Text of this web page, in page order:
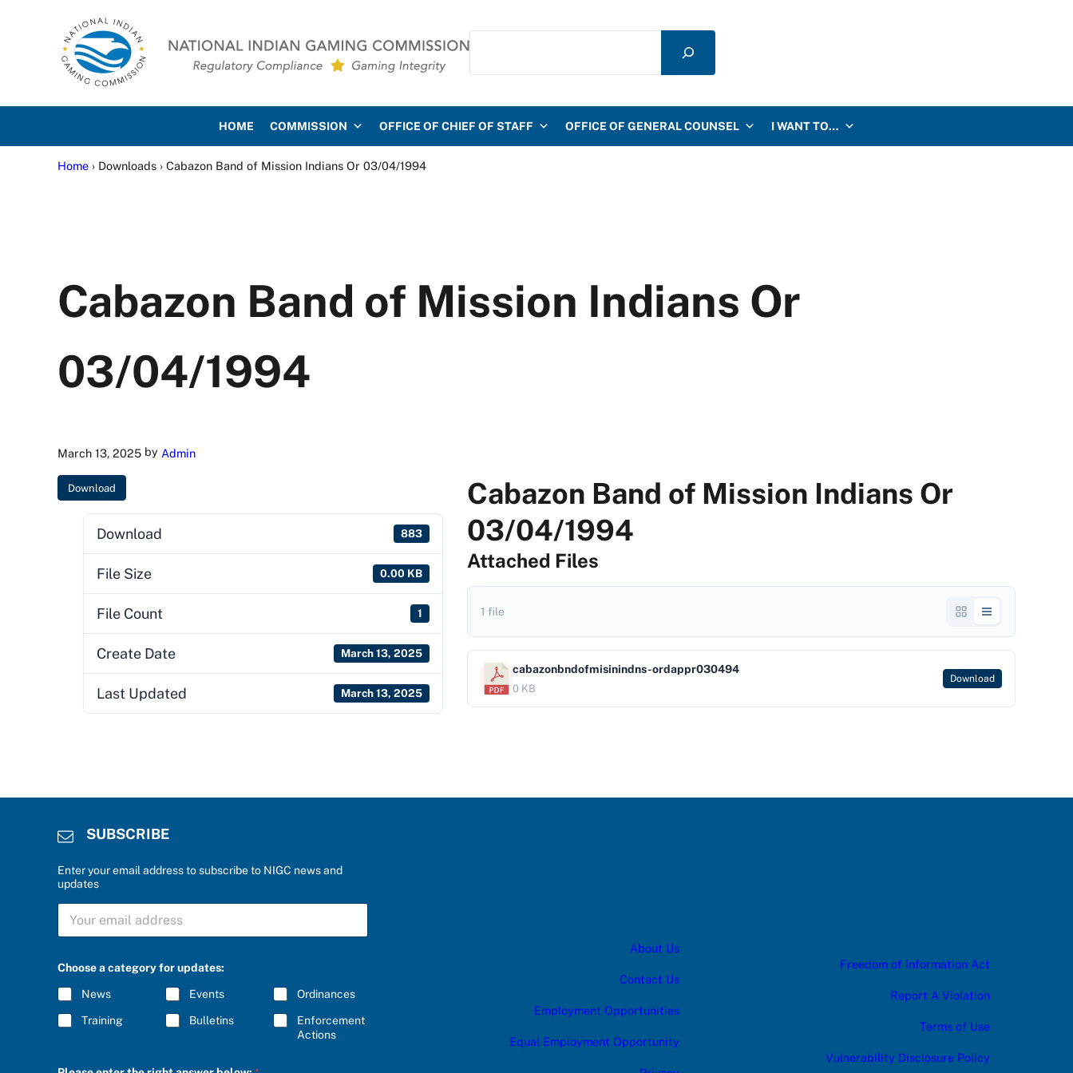
National Indian Gaming Commission
Search
HOME COMMISSION OFFICE OF CHIEF OF STAFF OFFICE OF GENERAL COUNSEL I WANT TO…
Home › Downloads › Cabazon Band of Mission Indians Or 03/04/1994
Cabazon Band of Mission Indians Or
03/04/1994
March 13, 2025 by Admin
Download
Download 883
File Size 0.00 KB
File Count 1
Create Date March 13, 2025
Last Updated March 13, 2025
Cabazon Band of Mission Indians Or
03/04/1994
Attached Files
1 file
cabazonbndofmisinindns-ordappr030494
0 KB
Download
SUBSCRIBE
Enter your email address to subscribe to NIGC news and
updates
S
B
C
R
I
B
E
*
U
S
R
Choose a category for updates:
News Events Ordinances
Training Bulletins
Enforcement
Actions
About Us
Contact Us
Employment Opportunities
Equal Employment Opportunity
Freedom of Information Act
Report A Violation
Terms of Use
Vulnerability Disclosure Policy